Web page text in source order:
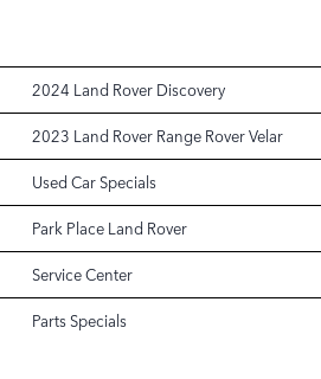
2024 Land Rover Discovery
2023 Land Rover Range Rover Velar
Used Car Specials
Park Place Land Rover
Service Center
Parts Specials